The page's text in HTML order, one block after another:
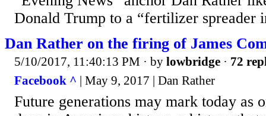
Donald Trump to a “fertilizer spreader
Dan Rather on the firing of James
5/10/2017, 11:40:13 PM · by lowbridge · 72
Facebook ^ | May 9, 2017 | Dan Rather
Future generations may mark today as